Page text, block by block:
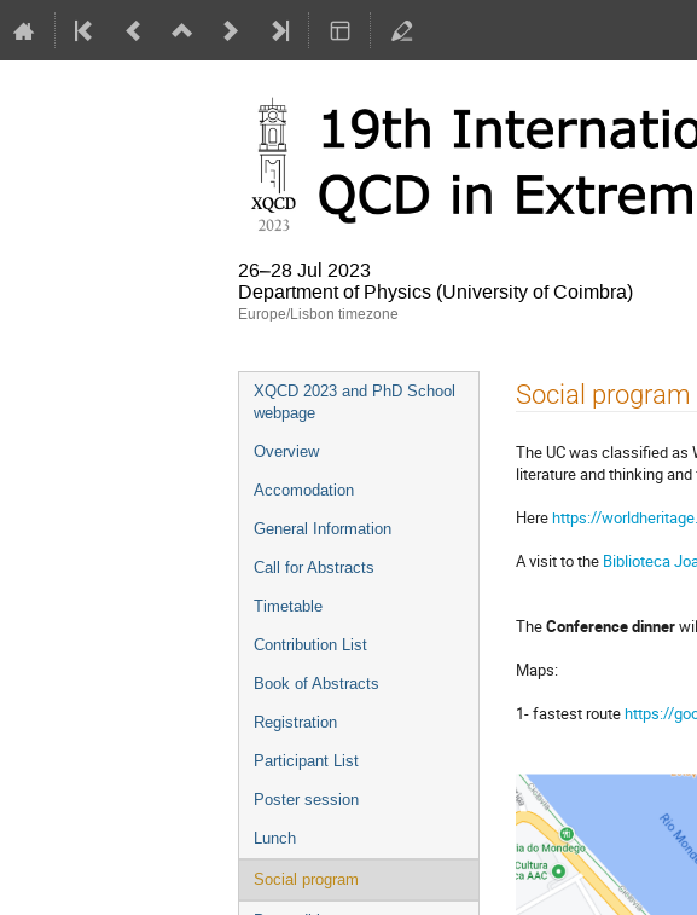
26–28 Jul 2023
Department of Physics (University of Coimbra)
Europe/Lisbon timezone
Event
menu
XQCD 2023 and PhD School
webpage
Overview
Accomodation
General Information
Call for Abstracts
Timetable
Contribution List
Book of Abstracts
Registration
Participant List
Poster session
Lunch
Social program
Social program
The UC was classified as
literature and thinking
Herehttps://
A visit to the Biblioteca
TheConference dinner
Maps:
1- fastest routehttps://